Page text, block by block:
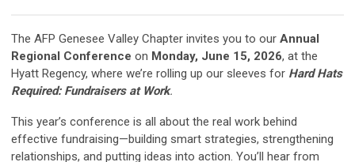
The AFP Genesee Valley Chapter invites you to our Annual
Regional Conference on Monday, June 15, 2026, at the
Hyatt Regency, where we’re rolling up our sleeves for Hard Hats
Required: Fundraisers at Work.
This year’s conference is all about the real work behind
effective fundraising—building smart strategies, strengthening
relationships, and putting ideas into action. You’ll hear from